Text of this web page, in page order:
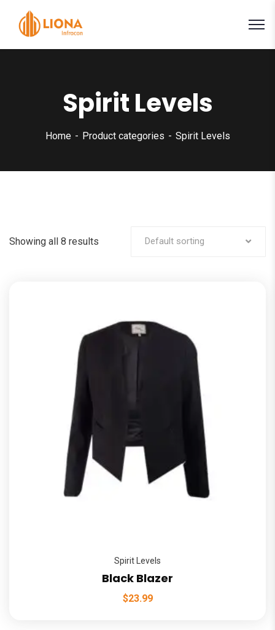
Spirit Levels
Home Product categories Spirit Levels
Showing all 8 results Default sorting
Spirit Levels
Black Blazer
$23.99